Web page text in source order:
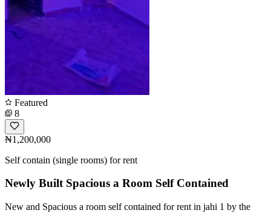
Featured
8
₦1,200,000
Self contain (single rooms) for rent
Newly Built Spacious a Room Self Contained
New and Spacious a room self contained for rent in jahi 1 by the